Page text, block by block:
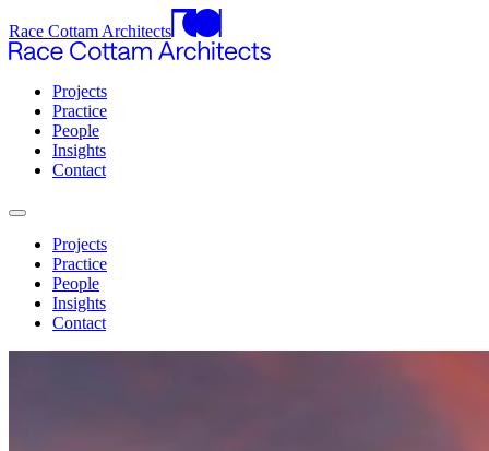
Race Cottam Architects
Projects
Practice
People
Insights
Contact
Projects
Practice
People
Insights
Contact